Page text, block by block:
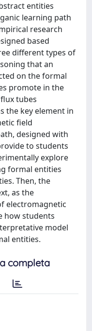
entities
learning path
research
based
different types of
that an
on the formal
promote in the
tubes
the key element in
field
designed with
to students
explore
formal entities
Then, the
as the
electromagnetic
how students
model
entities.
completa